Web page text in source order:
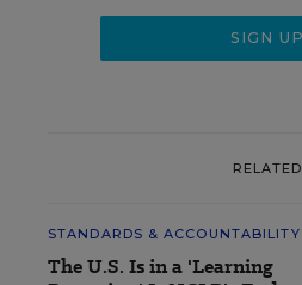
RELATED
STANDARDS & ACCOUNTABILITY
The U.S. Is in a 'Learning